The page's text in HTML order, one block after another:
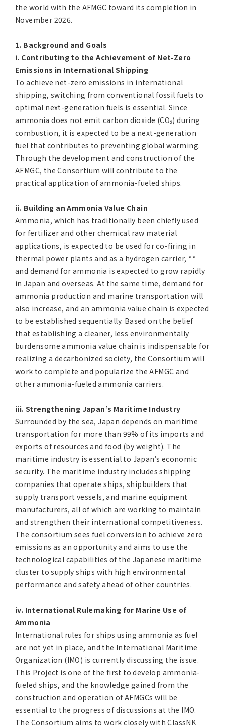
the world with the AFMGC toward its completion in
November 2026.
1. Background and Goals
i. Contributing to the Achievement of Net-Zero
Emissions in International Shipping
To achieve net-zero emissions in international
shipping, switching from conventional fossil fuels to
optimal next-generation fuels is essential. Since
ammonia does not emit carbon dioxide (CO₂­­) during
combustion, it is expected to be a next-generation
fuel that contributes to preventing global warming.
Through the development and construction of the
AFMGC, the Consortium will contribute to the
practical application of ammonia-fueled ships.
ii. Building an Ammonia Value Chain
Ammonia, which has traditionally been chiefly used
for fertilizer and other chemical raw material
applications, is expected to be used for co-firing in
thermal power plants and as a hydrogen carrier, **
and demand for ammonia is expected to grow rapidly
in Japan and overseas. At the same time, demand for
ammonia production and marine transportation will
also increase, and an ammonia value chain is expected
to be established sequentially. Based on the belief
that establishing a cleaner, less environmentally
burdensome ammonia value chain is indispensable for
realizing a decarbonized society, the Consortium will
work to complete and popularize the AFMGC and
other ammonia-fueled ammonia carriers.
iii. Strengthening Japan’s Maritime Industry
Surrounded by the sea, Japan depends on maritime
transportation for more than 99% of its imports and
exports of resources and food (by weight). The
maritime industry is essential to Japan’s economic
security. The maritime industry includes shipping
companies that operate ships, shipbuilders that
supply transport vessels, and marine equipment
manufacturers, all of which are working to maintain
and strengthen their international competitiveness.
The consortium sees fuel conversion to achieve zero
emissions as an opportunity and aims to use the
technological capabilities of the Japanese maritime
cluster to supply ships with high environmental
performance and safety ahead of other countries.
iv. International Rulemaking for Marine Use of
Ammonia
International rules for ships using ammonia as fuel
are not yet in place, and the International Maritime
Organization (IMO) is currently discussing the issue.
This Project is one of the first to develop ammonia-
fueled ships, and the knowledge gained from the
construction and operation of AFMGCs will be
essential to the progress of discussions at the IMO.
The Consortium aims to work closely with ClassNK